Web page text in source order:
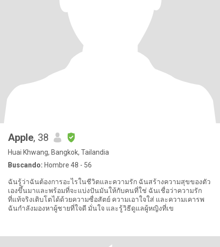
Apple, 38
Huai Khwang, Bangkok, Tailandia
Buscando: Hombre 48 - 56
ฉันรู้ว่าฉันต้องการอะไรในชีวิตและความรัก ฉันสร้างความสุขของตัว
เองขึ้นมาและพร้อมที่จะแบ่งปันมันให้กับคนที่ใช่ ฉันเชื่อว่าความรัก
ที่แท้จริงเติบโตได้ด้วยความซื่อสัตย์ ความเอาใจใส่ และความเคารพ
ฉันกำลังมองหาผู้ชายที่ใจดี มั่นใจ และรู้วิธีดูแลผู้หญิงที่เข